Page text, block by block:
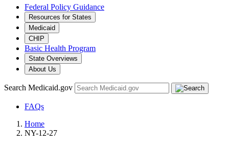
Federal Policy Guidance
Resources for States
Medicaid
CHIP
Basic Health Program
State Overviews
About Us
Search Medicaid.gov
FAQs
Home
NY-12-27